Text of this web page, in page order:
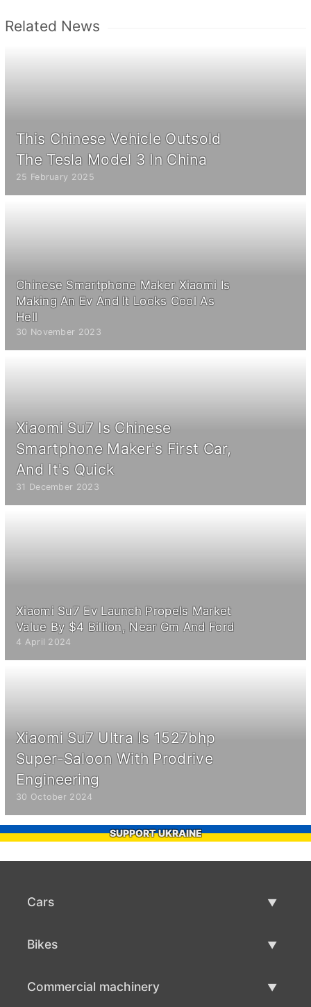
Related News
This Chinese Vehicle Outsold
The Tesla Model 3 In China
25 February 2025
Chinese Smartphone Maker Xiaomi Is
Making An Ev And It Looks Cool As
Hell
30 November 2023
Xiaomi Su7 Is Chinese
Smartphone Maker's First Car,
And It's Quick
31 December 2023
Xiaomi Su7 Ev Launch Propels Market
Value By $4 Billion, Near Gm And Ford
4 April 2024
Xiaomi Su7 Ultra Is 1527bhp
Super-Saloon With Prodrive
Engineering
30 October 2024
SUPPORT UKRAINE
Cars
Bikes
Commercial machinery